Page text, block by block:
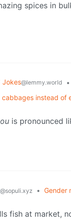
spices in
Jokes@lemmy.world
•
instead of
is pronounced
@sopuli.xyz • Gender
fish at market,